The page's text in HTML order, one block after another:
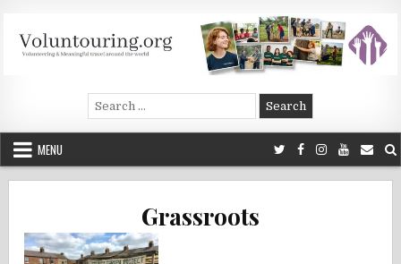
content
Voluntouring.org
Volunteering and meaningful travel
Search
for:
MENU
Grassroots